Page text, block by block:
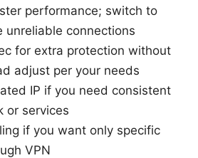
performance; switch to
unreliable connections
for extra protection without
adjust per your needs
IP if you need consistent
or services
if you want only specific
VPN